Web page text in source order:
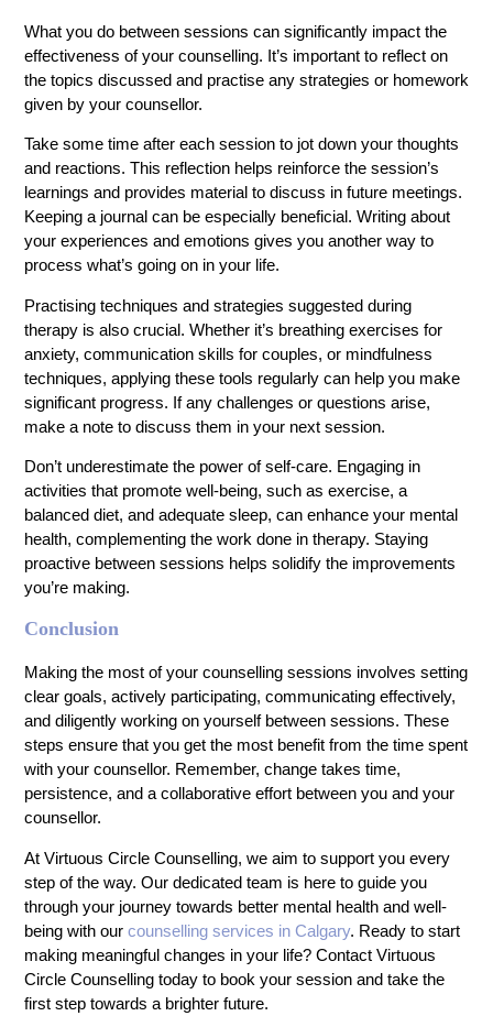
What you do between sessions can significantly impact the
effectiveness of your counselling. It’s important to reflect on
the topics discussed and practise any strategies or homework
given by your counsellor.
Take some time after each session to jot down your thoughts
and reactions. This reflection helps reinforce the session’s
learnings and provides material to discuss in future meetings.
Keeping a journal can be especially beneficial. Writing about
your experiences and emotions gives you another way to
process what’s going on in your life.
Practising techniques and strategies suggested during
therapy is also crucial. Whether it’s breathing exercises for
anxiety, communication skills for couples, or mindfulness
techniques, applying these tools regularly can help you make
significant progress. If any challenges or questions arise,
make a note to discuss them in your next session.
Don’t underestimate the power of self-care. Engaging in
activities that promote well-being, such as exercise, a
balanced diet, and adequate sleep, can enhance your mental
health, complementing the work done in therapy. Staying
proactive between sessions helps solidify the improvements
you’re making.
Conclusion
Making the most of your counselling sessions involves setting
clear goals, actively participating, communicating effectively,
and diligently working on yourself between sessions. These
steps ensure that you get the most benefit from the time spent
with your counsellor. Remember, change takes time,
persistence, and a collaborative effort between you and your
counsellor.
At Virtuous Circle Counselling, we aim to support you every
step of the way. Our dedicated team is here to guide you
through your journey towards better mental health and well-
being with our counselling services in Calgary. Ready to start
making meaningful changes in your life? Contact Virtuous
Circle Counselling today to book your session and take the
first step towards a brighter future.